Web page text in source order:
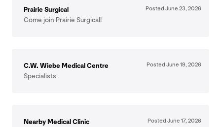
Prairie Surgical
Come join Prairie Surgical!
Posted June 23,2026
C.W. Wiebe Medical Centre
Specialists
Posted June 19,2026
Nearby Medical Clinic
Posted June 17,2026